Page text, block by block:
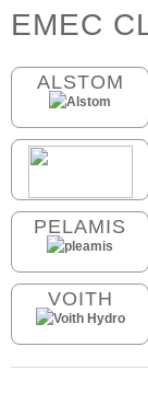
EMEC
ALSTOM
PELAMIS
VOITH